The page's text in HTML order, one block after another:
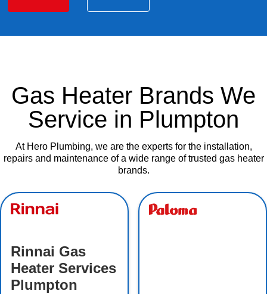
Gas Heater Brands We
Service in Plumpton
At Hero Plumbing, we are the experts for the installation,
repairs and maintenance of a wide range of trusted gas heater
brands.
Rinnai Gas
Heater Services
Plumpton